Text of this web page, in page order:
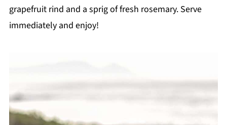
grapefruit rind and a sprig of fresh rosemary. Serve
immediately and enjoy!